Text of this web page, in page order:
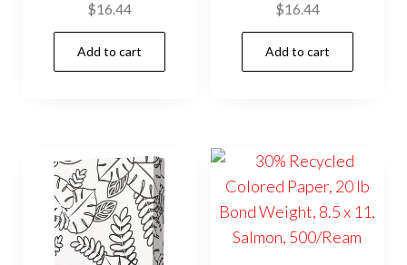
$16.44
Add to cart
$16.44
Add to cart